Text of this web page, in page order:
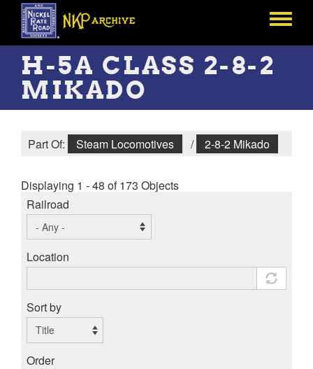
Skip
main
content
Toggle
H-5A CLASS 2-8-2
MIKADO
Part Of: Steam Locomotives / 2-8-2 Mikado
Displaying 1 - 48 of 173 Objects
Railroad
Location
Sort by
Order